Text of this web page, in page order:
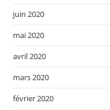
juin 2020
mai 2020
avril 2020
mars 2020
février 2020